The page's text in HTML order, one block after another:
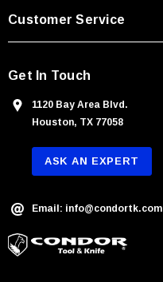
s
Customer Service
Get In Touch
1120 Bay Area Blvd.
Houston, TX 77058
ASK AN EXPERT
Email: info@condortk.com